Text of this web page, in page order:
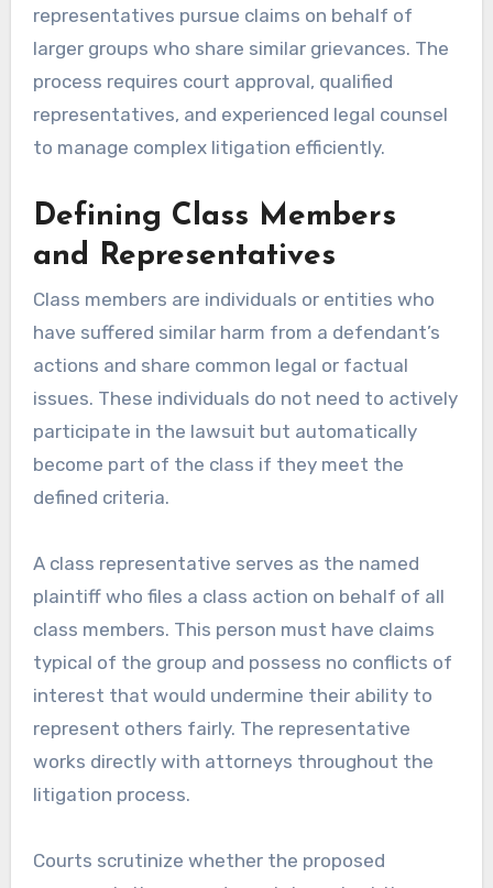
representatives pursue claims on behalf of
larger groups who share similar grievances. The
process requires court approval, qualified
representatives, and experienced legal counsel
to manage complex litigation efficiently.
Defining Class Members
and Representatives
Class members are individuals or entities who
have suffered similar harm from a defendant’s
actions and share common legal or factual
issues. These individuals do not need to actively
participate in the lawsuit but automatically
become part of the class if they meet the
defined criteria.
A class representative serves as the named
plaintiff who files a class action on behalf of all
class members. This person must have claims
typical of the group and possess no conflicts of
interest that would undermine their ability to
represent others fairly. The representative
works directly with attorneys throughout the
litigation process.
Courts scrutinize whether the proposed